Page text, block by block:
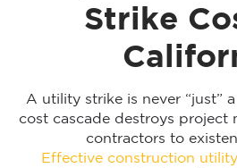
Strike
A utility strike is never “just”
cost cascade destroys project
contractors to
Effective construction